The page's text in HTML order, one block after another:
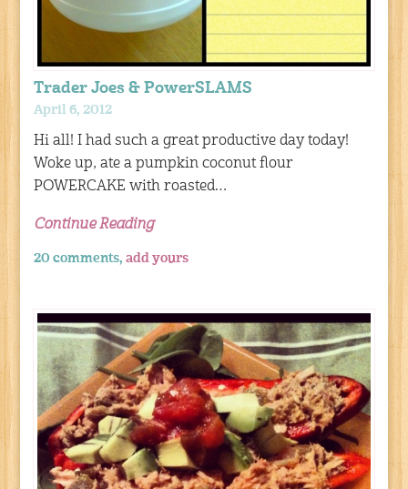
Trader Joes & PowerSLAMS
April 6, 2012
Hi all! I had such a great productive day today!
Woke up, ate a pumpkin coconut flour
POWERCAKE with roasted…
Continue Reading
20 comments,add yours